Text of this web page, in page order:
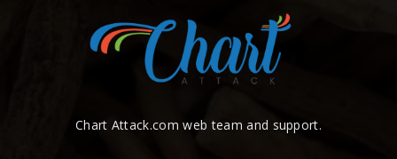
Chart Attack.com web team and support.